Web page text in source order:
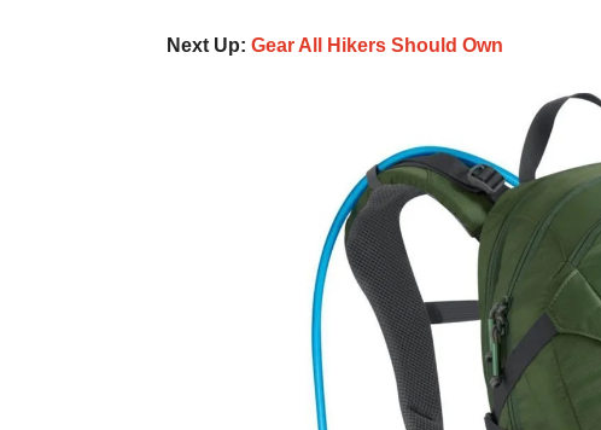
Next Up: Gear All Hikers Should Own